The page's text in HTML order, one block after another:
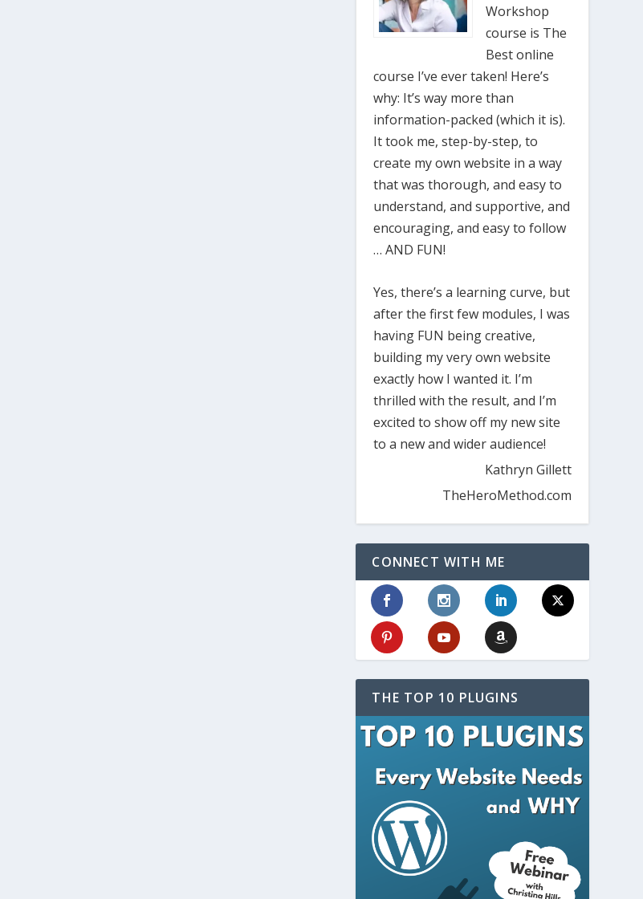
Workshop
course is The
Best online
course I’ve ever taken! Here’s
why: It’s way more than
information-packed (which it is).
It took me, step-by-step, to
create my own website in a way
that was thorough, and easy to
understand, and supportive, and
encouraging, and easy to follow
… AND FUN!
Yes, there’s a learning curve, but
after the first few modules, I was
having FUN being creative,
building my very own website
exactly how I wanted it. I’m
thrilled with the result, and I’m
excited to show off my new site
to a new and wider audience!
Kathryn Gillett
TheHeroMethod.com
CONNECT WITH ME
THE TOP 10 PLUGINS